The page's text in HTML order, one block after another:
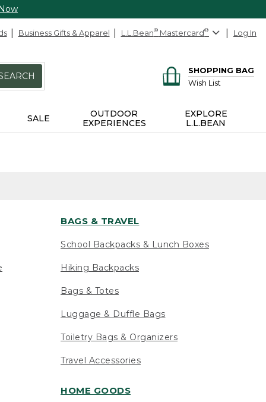
Business Gifts & Apparel L.L.Bean® Mastercard® Log In
SHOPPING BAG
Wish List
SALE
OUTDOOR
EXPERIENCES
EXPLORE
L.L.BEAN
BAGS & TRAVEL
School Backpacks & Lunch Boxes
Hiking Backpacks
Bags & Totes
Luggage & Duffle Bags
Toiletry Bags & Organizers
Travel Accessories
HOME GOODS